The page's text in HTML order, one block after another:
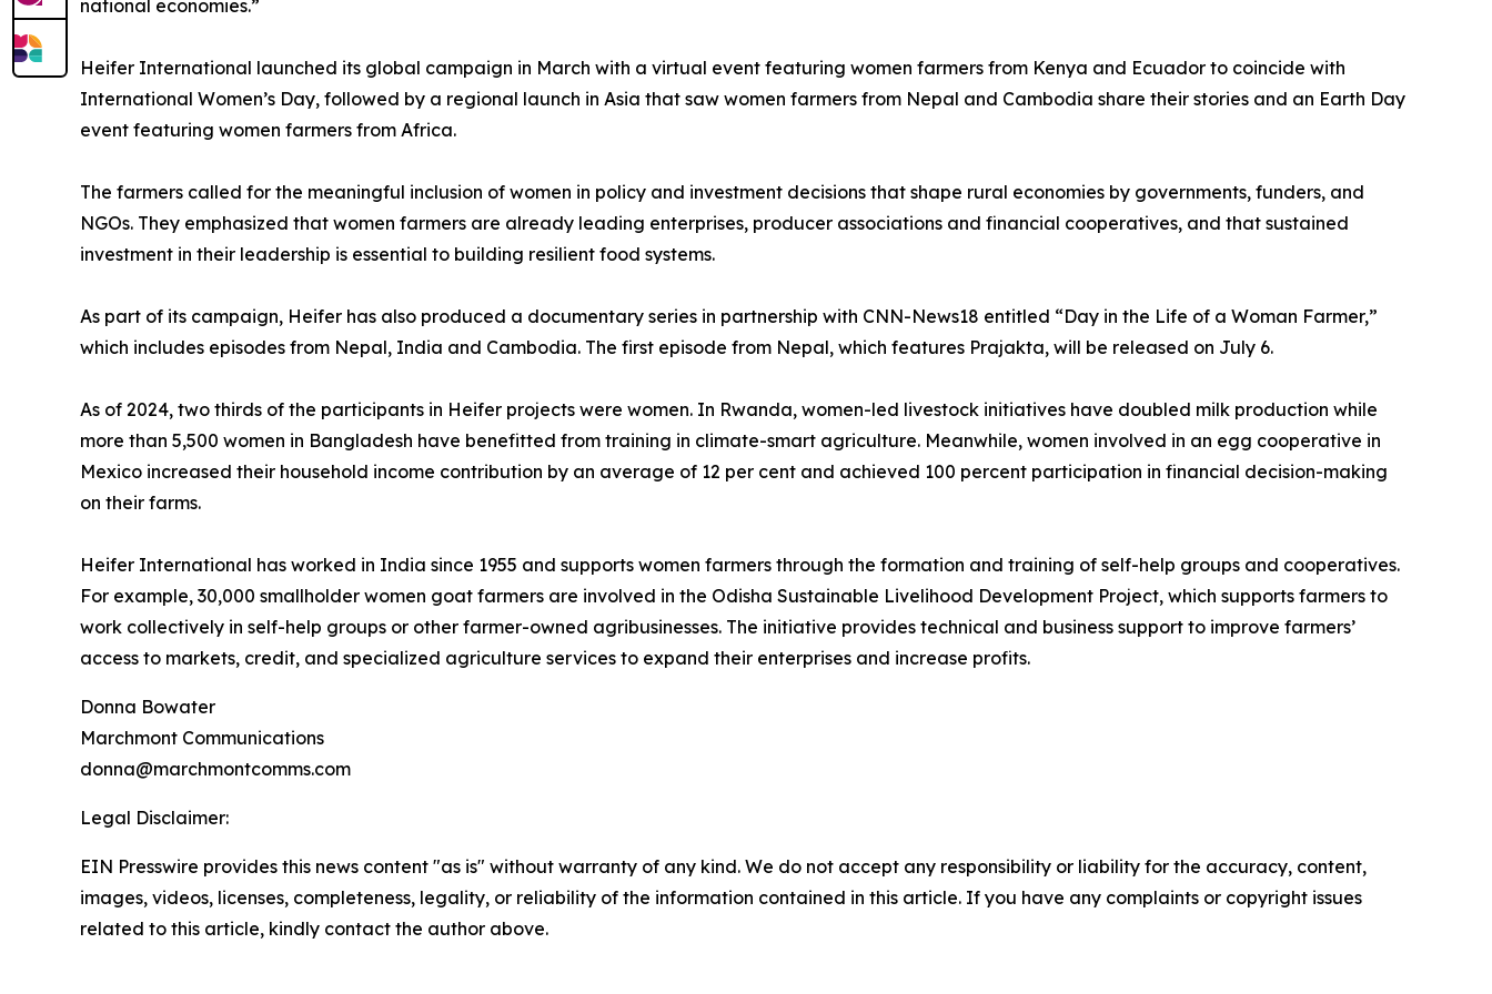
national economies.”
Heifer International launched its global campaign in March with a virtual event featuring women farmers from Kenya and Ecuador to coincide with
International Women’s Day, followed by a regional launch in Asia that saw women farmers from Nepal and Cambodia share their stories and an Earth Day
event featuring women farmers from Africa.
The farmers called for the meaningful inclusion of women in policy and investment decisions that shape rural economies by governments, funders, and
NGOs. They emphasized that women farmers are already leading enterprises, producer associations and financial cooperatives, and that sustained
investment in their leadership is essential to building resilient food systems.
As part of its campaign, Heifer has also produced a documentary series in partnership with CNN-News18 entitled “Day in the Life of a Woman Farmer,”
which includes episodes from Nepal, India and Cambodia. The first episode from Nepal, which features Prajakta, will be released on July 6.
As of 2024, two thirds of the participants in Heifer projects were women. In Rwanda, women-led livestock initiatives have doubled milk production while
more than 5,500 women in Bangladesh have benefitted from training in climate-smart agriculture. Meanwhile, women involved in an egg cooperative in
Mexico increased their household income contribution by an average of 12 per cent and achieved 100 percent participation in financial decision-making
on their farms.
Heifer International has worked in India since 1955 and supports women farmers through the formation and training of self-help groups and cooperatives.
For example, 30,000 smallholder women goat farmers are involved in the Odisha Sustainable Livelihood Development Project, which supports farmers to
work collectively in self-help groups or other farmer-owned agribusinesses. The initiative provides technical and business support to improve farmers’
access to markets, credit, and specialized agriculture services to expand their enterprises and increase profits.
Donna Bowater
Marchmont Communications
donna@marchmontcomms.com
Legal Disclaimer:
EIN Presswire provides this news content "as is" without warranty of any kind. We do not accept any responsibility or liability for the accuracy, content,
images, videos, licenses, completeness, legality, or reliability of the information contained in this article. If you have any complaints or copyright issues
related to this article, kindly contact the author above.